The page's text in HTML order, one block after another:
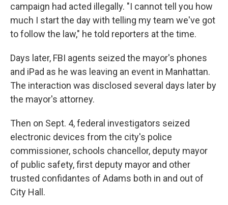
campaign had acted illegally. "I cannot tell you how
much I start the day with telling my team we've got
to follow the law," he told reporters at the time.
Days later, FBI agents seized the mayor's phones
and iPad as he was leaving an event in Manhattan.
The interaction was disclosed several days later by
the mayor's attorney.
Then on Sept. 4, federal investigators seized
electronic devices from the city's police
commissioner, schools chancellor, deputy mayor
of public safety, first deputy mayor and other
trusted confidantes of Adams both in and out of
City Hall.